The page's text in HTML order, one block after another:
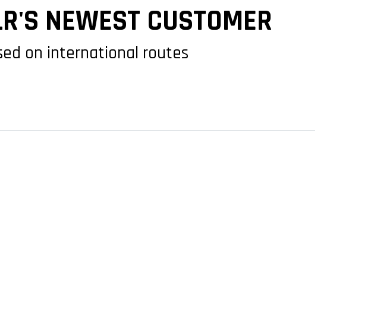
NEWEST CUSTOMER
on international routes